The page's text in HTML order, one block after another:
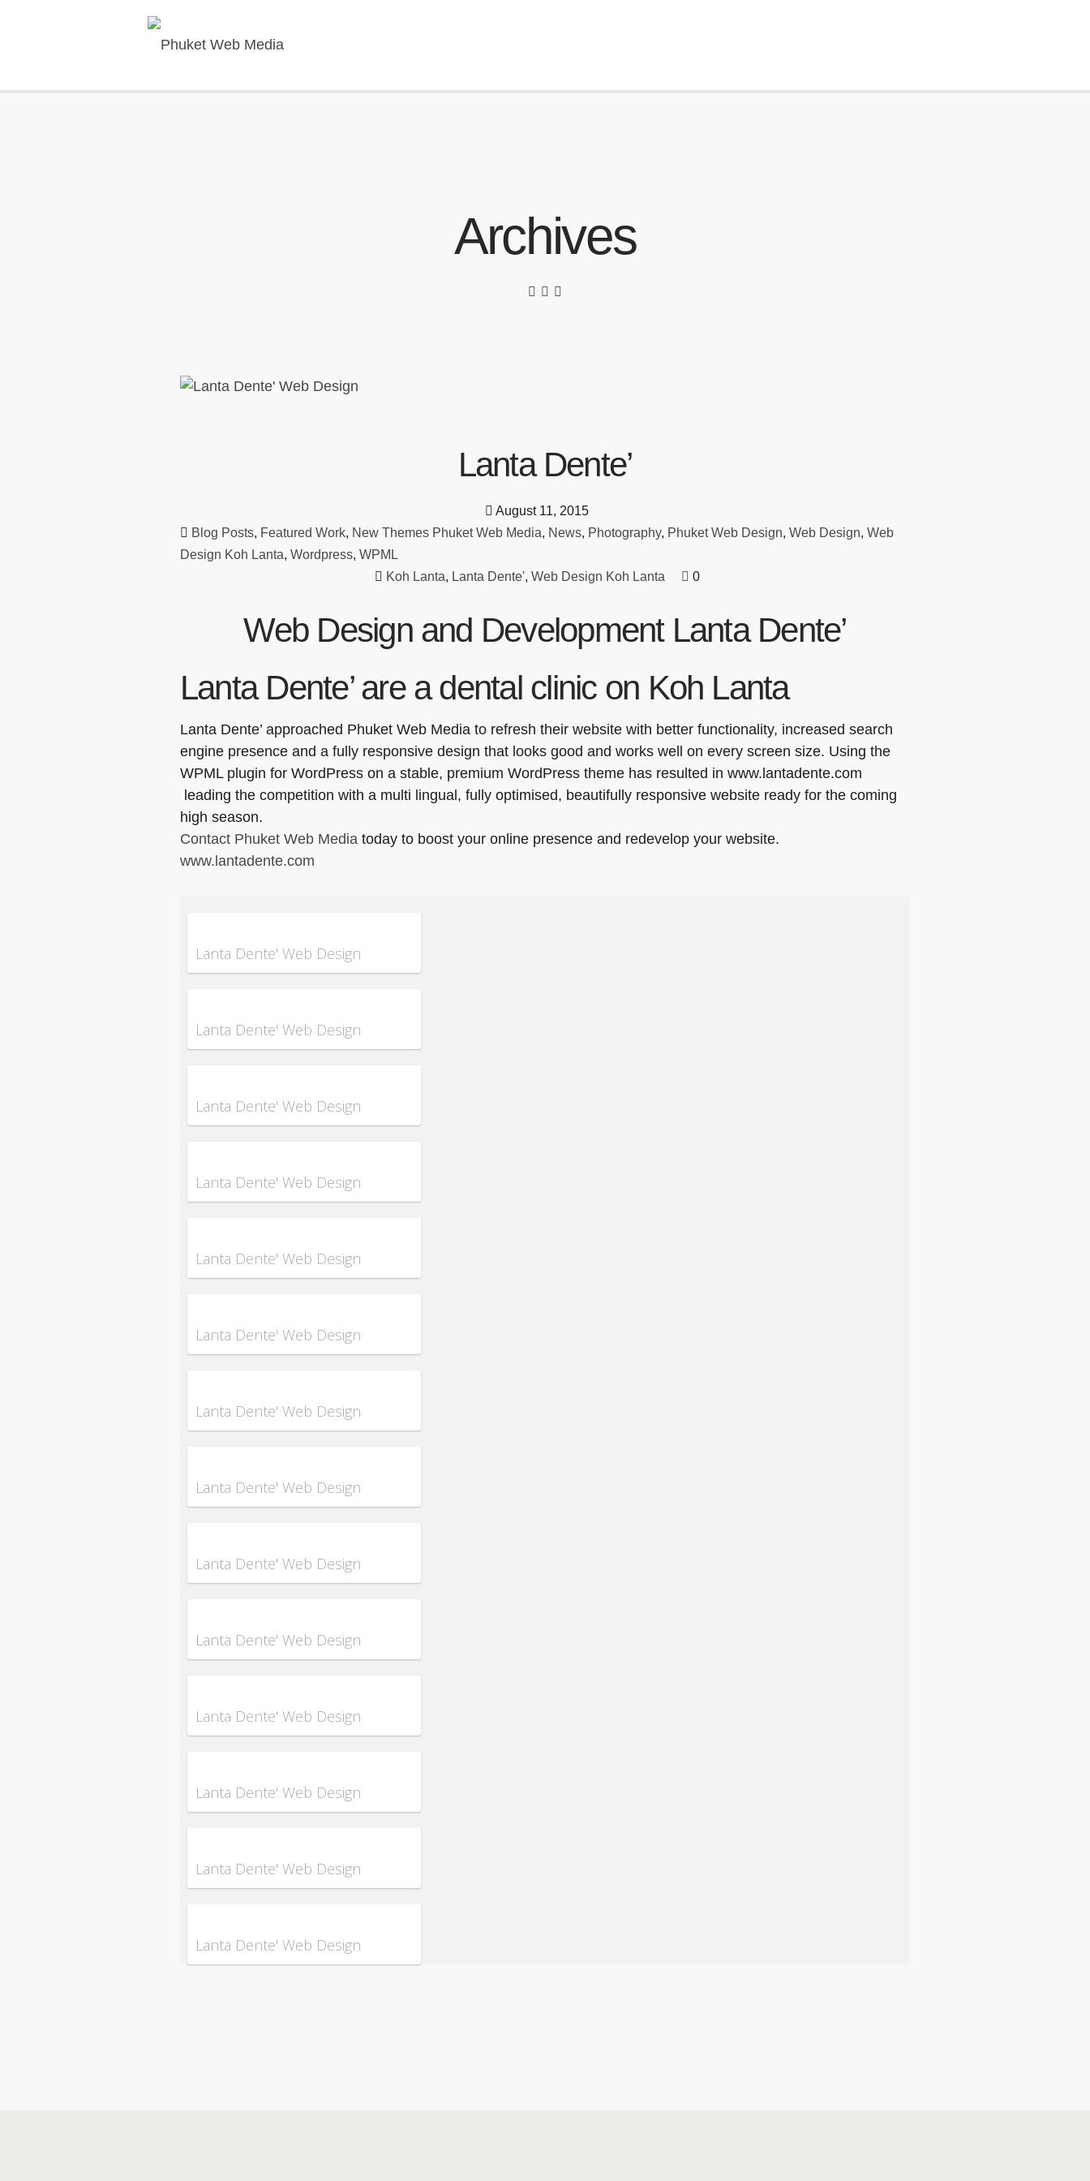
Archives
Lanta Dente’
August 11, 2015
Blog Posts, Featured Work, New Themes Phuket Web Media, News, Photography, Phuket Web Design, Web Design, Web
Design Koh Lanta, Wordpress, WPML
Koh Lanta, Lanta Dente', Web Design Koh Lanta 0
Web Design and Development Lanta Dente’
Lanta Dente’ are a dental clinic on Koh Lanta
Lanta Dente’ approached Phuket Web Media to refresh their website with better functionality, increased search
engine presence and a fully responsive design that looks good and works well on every screen size. Using the
WPML plugin for WordPress on a stable, premium WordPress theme has resulted in www.lantadente.com
leading the competition with a multi lingual, fully optimised, beautifully responsive website ready for the coming
high season.
Contact Phuket Web Media today to boost your online presence and redevelop your website.
www.lantadente.com
Lanta Dente' Web Design
Lanta Dente' Web Design
Lanta Dente' Web Design
Lanta Dente' Web Design
Lanta Dente' Web Design
Lanta Dente' Web Design
Lanta Dente' Web Design
Lanta Dente' Web Design
Lanta Dente' Web Design
Lanta Dente' Web Design
Lanta Dente' Web Design
Lanta Dente' Web Design
Lanta Dente' Web Design
Lanta Dente' Web Design